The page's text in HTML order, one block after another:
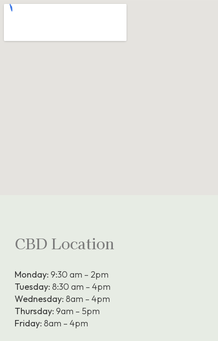
CBD Location
Monday: 9:30 am – 2pm
Tuesday: 8:30 am – 4pm
Wednesday: 8am – 4pm
Thursday: 9am – 5pm
Friday: 8am – 4pm